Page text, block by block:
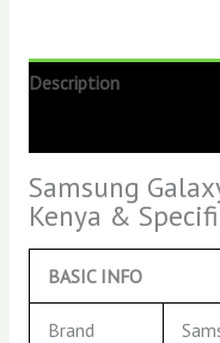
Description
Samsung
Kenya &
BASIC INFO
Brand